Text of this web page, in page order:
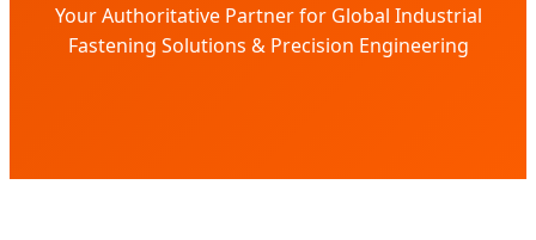
Your Authoritative Partner for Global Industrial
Fastening Solutions & Precision Engineering